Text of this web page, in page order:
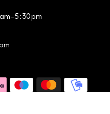
5:30pm